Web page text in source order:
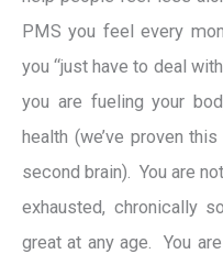
PMS you feel every
you “just have to deal
you are fueling your
health (we’ve proven
second brain). You are
exhausted, chronically
great at any age. You